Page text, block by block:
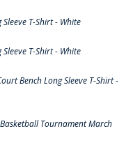
T-Shirt - White
T-Shirt - White
Bench Long Sleeve T-Shirt -
Tournament March